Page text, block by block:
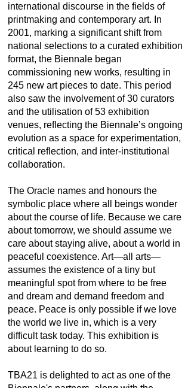
international discourse in the fields of
printmaking and contemporary art. In
2001, marking a significant shift from
national selections to a curated exhibition
format, the Biennale began
commissioning new works, resulting in
245 new art pieces to date. This period
also saw the involvement of 30 curators
and the utilisation of 53 exhibition
venues, reflecting the Biennale’s ongoing
evolution as a space for experimentation,
critical reflection, and inter-institutional
collaboration.
The Oracle names and honours the
symbolic place where all beings wonder
about the course of life. Because we care
about tomorrow, we should assume we
care about staying alive, about a world in
peaceful coexistence. Art—all arts—
assumes the existence of a tiny but
meaningful spot from where to be free
and dream and demand freedom and
peace. Peace is only possible if we love
the world we live in, which is a very
difficult task today. This exhibition is
about learning to do so.
TBA21 is delighted to act as one of the